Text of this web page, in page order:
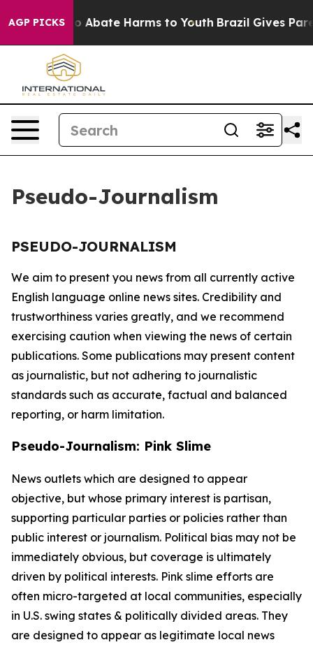
AGP PICKS
Fund to Abate Harms to Youth Brazil Gives
Pseudo-Journalism
PSEUDO-JOURNALISM
We aim to present you news from all currently active
English language online news sites. Credibility and
trustworthiness varies greatly, and we recommend
exercising caution when viewing the news of certain
publications. Some publications may present content
as journalistic, but not adhering to journalistic
standards such as accurate, factual and balanced
reporting, or harm limitation.
Pseudo-Journalism: Pink Slime
News outlets which are designed to appear
objective, but whose primary interest is partisan,
supporting particular parties or policies rather than
public interest or journalism. Political bias may not be
immediately obvious, but coverage is ultimately
driven by political interests. Pink slime efforts are
often micro-targeted at local communities, especially
in U.S. swing states & politically divided areas. They
are designed to appear as legitimate local news